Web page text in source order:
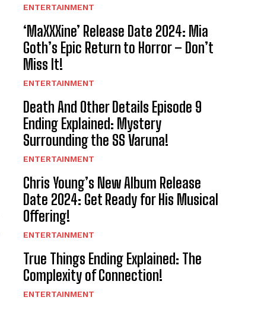
ENTERTAINMENT
‘MaXXXine’ Release Date 2024: Mia
Goth’s Epic Return to Horror – Don’t
Miss It!
ENTERTAINMENT
Death And Other Details Episode 9
Ending Explained: Mystery
Surrounding the SS Varuna!
ENTERTAINMENT
Chris Young’s New Album Release
Date 2024: Get Ready for His Musical
Offering!
ENTERTAINMENT
True Things Ending Explained: The
Complexity of Connection!
ENTERTAINMENT